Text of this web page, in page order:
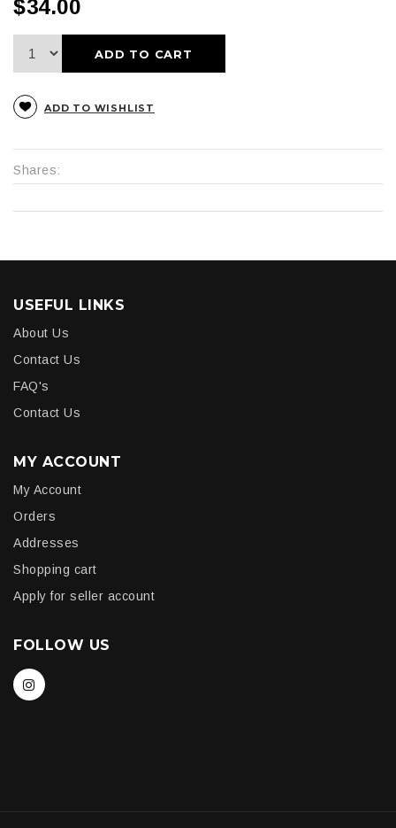
$34.00
ADD TO CART
ADD TO WISHLIST
Shares:
USEFUL LINKS
About Us
Contact Us
FAQ's
Contact Us
MY ACCOUNT
My Account
Orders
Addresses
Shopping cart
Apply for seller account
FOLLOW US